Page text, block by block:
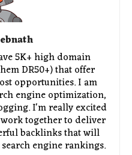
5K+ high domain
DR50+) that offer
opportunities. I am
engine optimization,
I'm really excited
together to deliver
backlinks that will
engine rankings.